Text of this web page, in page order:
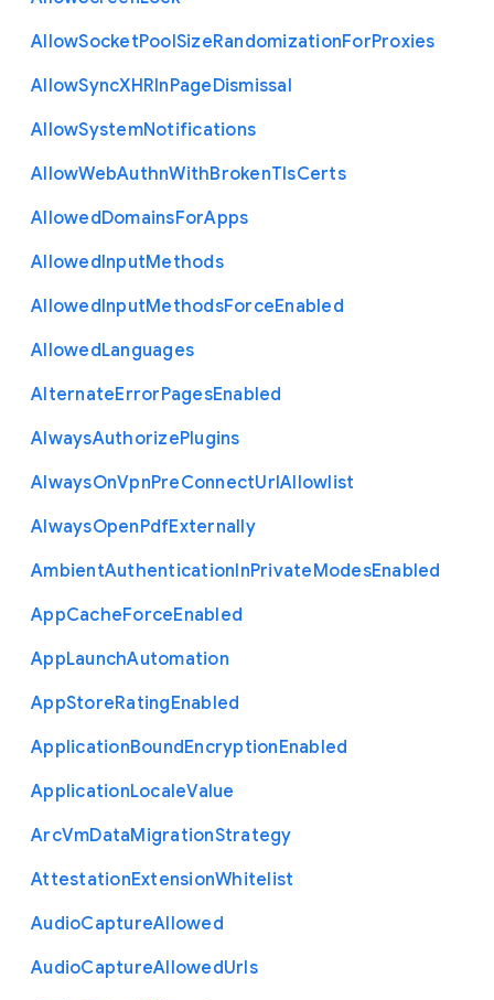
AllowSocketPoolSizeRandomizationForProxies
AllowSyncXHRInPageDismissal
AllowSystemNotifications
AllowWebAuthnWithBrokenTlsCerts
AllowedDomainsForApps
AllowedInputMethods
AllowedInputMethodsForceEnabled
AllowedLanguages
AlternateErrorPagesEnabled
AlwaysAuthorizePlugins
AlwaysOnVpnPreConnectUrlAllowlist
AlwaysOpenPdfExternally
AmbientAuthenticationInPrivateModesEnabled
AppCacheForceEnabled
AppLaunchAutomation
AppStoreRatingEnabled
ApplicationBoundEncryptionEnabled
ApplicationLocaleValue
ArcVmDataMigrationStrategy
AttestationExtensionWhitelist
AudioCaptureAllowed
AudioCaptureAllowedUrls